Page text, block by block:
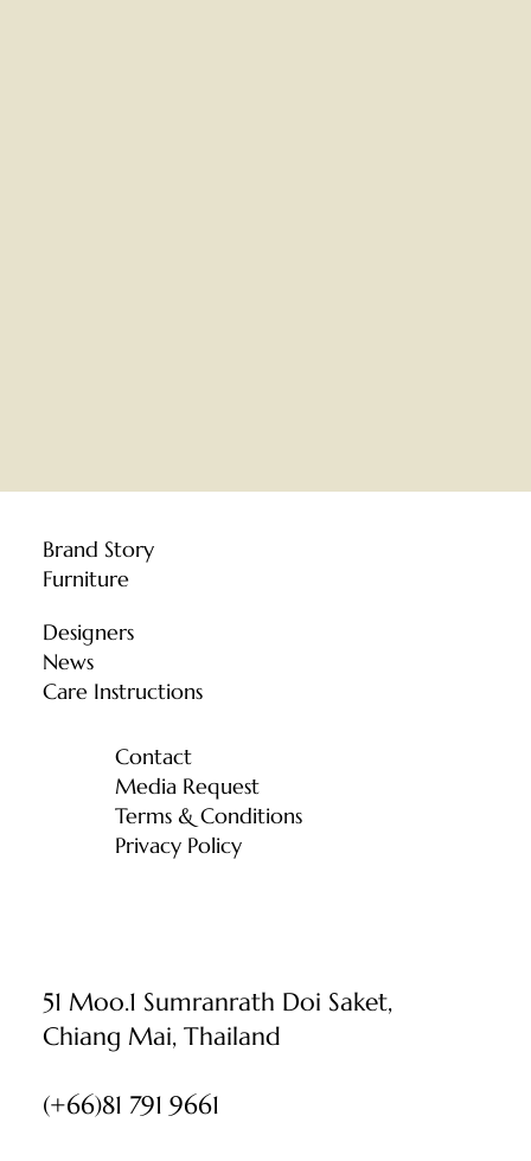
51 Moo.1 Sumranrath Doi Saket,
Chiang Mai, Thailand
(+66)81 791 9661
Brand Story
Furniture
Designers
News
Care Instructions
Contact
Media Request
Terms & Conditions
Privacy Policy